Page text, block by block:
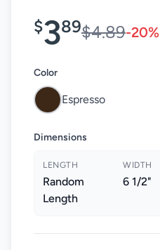
$389$4.89-20%
Color
Espresso
Dimensions
LENGTH
Random
Length
WIDTH
6 1/2"